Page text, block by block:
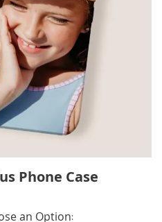
Phone Case
an Option